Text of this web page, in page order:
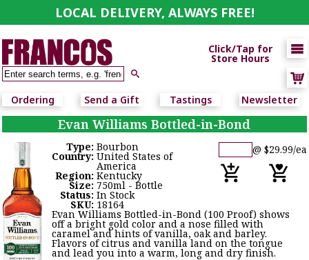
LOCAL DELIVERY, ALWAYS FREE!


Click/Tap for
Store Hours
Ordering Send a Gift Tastings Newsletter
Evan Williams Bottled-in-Bond
@ $29.99/ea
Type:Bourbon
Country:United States of
America
Region:Kentucky
Size: 750ml - Bottle
Status:In Stock
SKU: 18164
Evan Williams Bottled-in-Bond (100 Proof) shows
off a bright gold color and a nose filled with
caramel and hints of vanilla, oak and barley.
Flavors of citrus and vanilla land on the tongue
and lead you into a warm, long and dry finish.